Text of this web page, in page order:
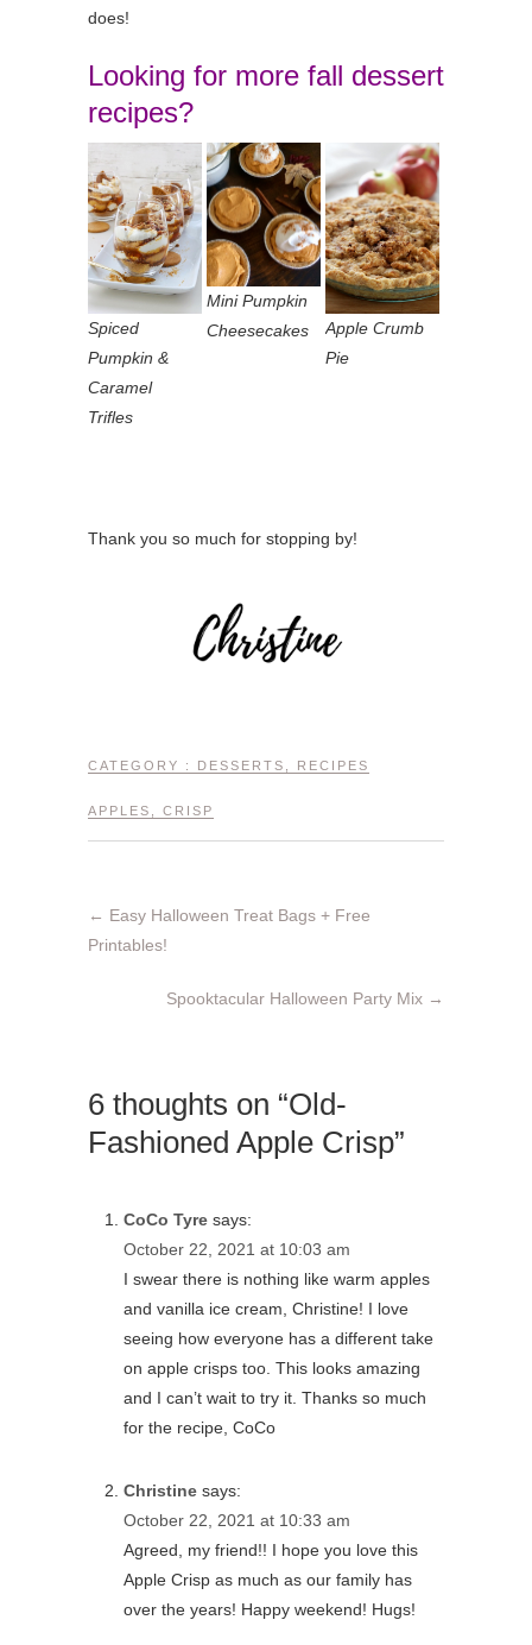
does!
Looking for more fall dessert
recipes?
Spiced
Pumpkin &
Caramel
Trifles
Mini Pumpkin
Cheesecakes
Apple Crumb
Pie
Thank you so much for stopping by!
CATEGORY : DESSERTS RECIPES
APPLES CRISP
← Easy Halloween Treat Bags + Free
Printables!
Spooktacular Halloween Party Mix →
6 thoughts on “Old-
Fashioned Apple Crisp”
CoCo Tyre says:
October 22, 2021 at 10:03 am
I swear there is nothing like warm apples
and vanilla ice cream, Christine! I love
seeing how everyone has a different take
on apple crisps too. This looks amazing
and I can’t wait to try it. Thanks so much
for the recipe, CoCo
Christine says:
October 22, 2021 at 10:33 am
Agreed, my friend!! I hope you love this
Apple Crisp as much as our family has
over the years! Happy weekend! Hugs!